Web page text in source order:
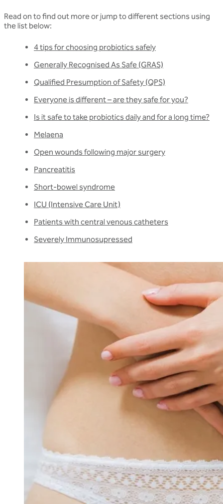
Read on to find out more or jump to different sections using
the list below:
4 tips for choosing probiotics safely
Generally Recognised As Safe (GRAS)
Qualified Presumption of Safety (QPS)
Everyone is different – are they safe for you?
Is it safe to take probiotics daily and for a long time?
Melaena
Open wounds following major surgery
Pancreatitis
Short-bowel syndrome
ICU (Intensive Care Unit)
Patients with central venous catheters
Severely Immunosupressed